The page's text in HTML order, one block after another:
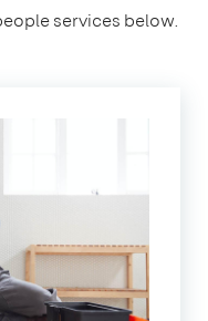
services below.